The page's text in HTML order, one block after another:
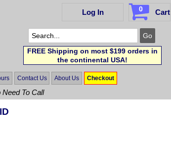
Log In 0 Cart
FREE Shipping on most $199 orders in
the continental USA!
Contact Us About Us Checkout
Need To Call